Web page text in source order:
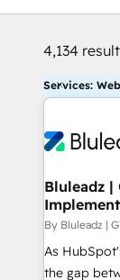
4,134
Services:
Bluleadz |
By Bluleadz |
As
the gap between